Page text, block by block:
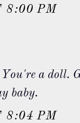
8:00 PM
a doll.
baby.
8:04 PM